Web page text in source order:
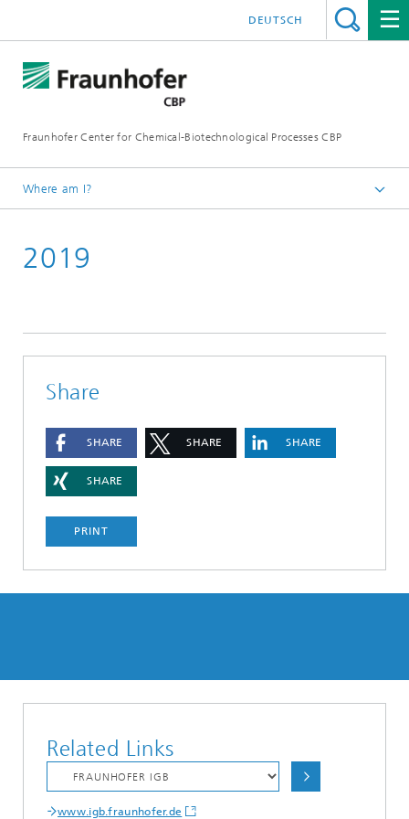
Fraunhofer Center for Chemical-Biotechnological Processes CBP
DEUTSCH
Where am I?
Press / News
2019
Share
SHARE SHARE SHARE
SHARE
PRINT
Related Links
www.igb.fraunhofer.de